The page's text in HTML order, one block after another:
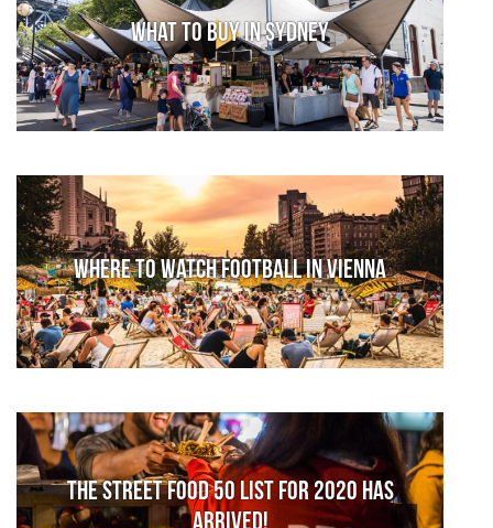
What to Buy in Sydney
Where to watch football in Vienna
The Street Food 50 list for 2020 has